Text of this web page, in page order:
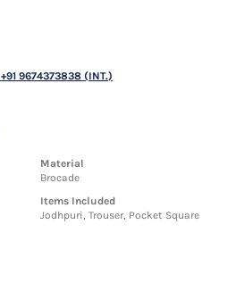
+91 9674373838 (INT.)
Material
Brocade
Items Included
Jodhpuri, Trouser, Pocket Square